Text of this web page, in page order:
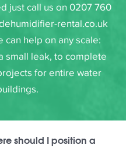
just call us on 0207 760
rental.co.uk
help on any scale:
small leak, to complete
for entire water
should I position a